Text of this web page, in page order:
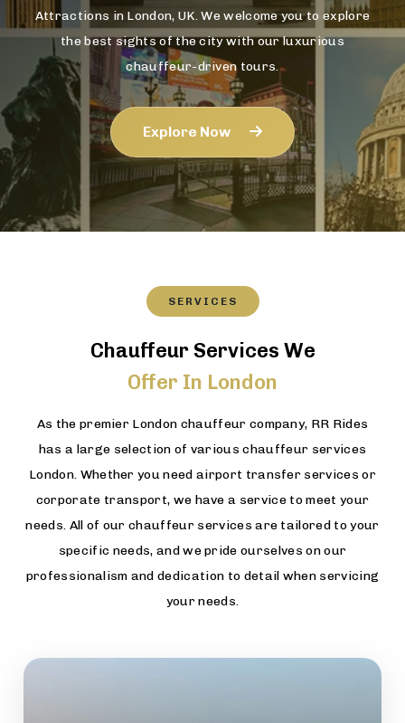
Attractions in London, UK. We welcome you to explore
the best sights of the city with our luxurious
chauffeur-driven tours.
Explore Now
SERVICES
Chauffeur Services We
Offer In London
As the premier London chauffeur company, RR Rides
has a large selection of various chauffeur services
London. Whether you need airport transfer services or
corporate transport, we have a service to meet your
needs. All of our chauffeur services are tailored to your
specific needs, and we pride ourselves on our
professionalism and dedication to detail when servicing
your needs.